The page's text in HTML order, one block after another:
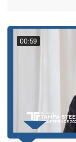
00:59